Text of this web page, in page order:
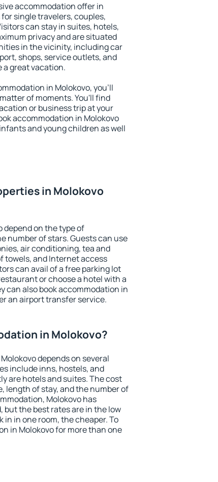
accommodation offer in
single travelers, couples,
can stay in suites, hotels,
privacy and are situated
in the vicinity, including car
shops, service outlets, and
great vacation.
in Molokovo, you'll
of moments. You'll find
or business trip at your
accommodation in Molokovo
and young children as well
in Molokovo
depend on the type of
number of stars. Guests can use
air conditioning, tea and
towels, and Internet access
can avail of a free parking lot
or choose a hotel with a
can also book accommodation in
an airport transfer service.
in Molokovo?
depends on several
include inns, hostels, and
are hotels and suites. The cost
length of stay, and the number of
Molokovo has
but the best rates are in the low
in in one room, the cheaper. To
in Molokovo for more than one